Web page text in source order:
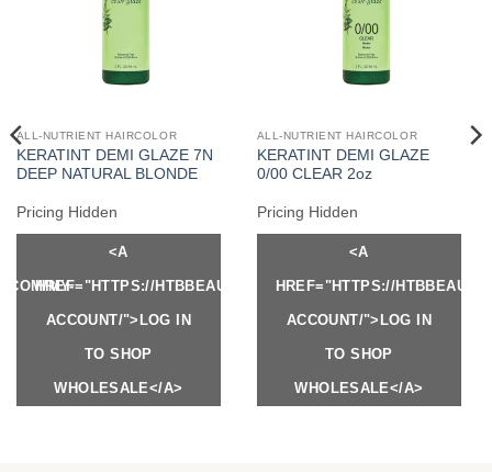
ALL-NUTRIENT HAIRCOLOR
KERATINT DEMI GLAZE 7N
DEEP NATURAL BLONDE
Pricing Hidden
<A
HREF="HTTPS://HTBBEAUTY.COM/MY-
ACCOUNT/">LOG IN
TO SHOP
WHOLESALE</A>
ALL-NUTRIENT HAIRCOLOR
KERATINT DEMI GLAZE
0/00 CLEAR 2oz
Pricing Hidden
<A
HREF="HTTPS://
ACCOUNT/">LOG IN
TO SHOP
WHOLESALE</A>
MY-